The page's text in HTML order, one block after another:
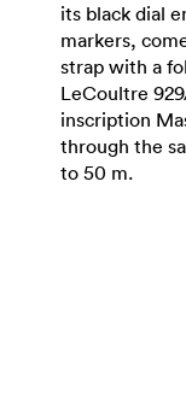
its black dial
markers,
strap with a
LeCoultre
inscription
through the
to 50 m.